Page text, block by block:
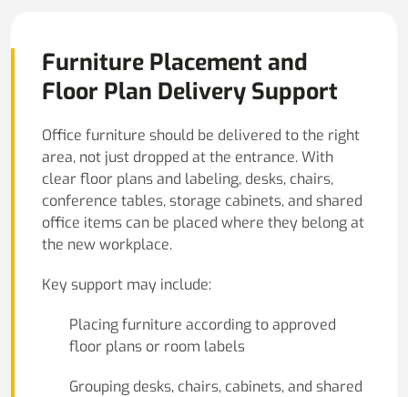
Furniture Placement and
Floor Plan Delivery Support
Office furniture should be delivered to the right
area, not just dropped at the entrance. With
clear floor plans and labeling, desks, chairs,
conference tables, storage cabinets, and shared
office items can be placed where they belong at
the new workplace.
Key support may include:
Placing furniture according to approved
floor plans or room labels
Grouping desks, chairs, cabinets, and shared